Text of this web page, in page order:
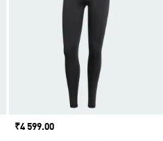
Price
₹4 599.00